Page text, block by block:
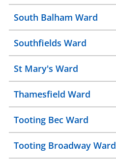
South Balham Ward
Southfields Ward
St Mary's Ward
Thamesfield Ward
Tooting Bec Ward
Tooting Broadway Ward